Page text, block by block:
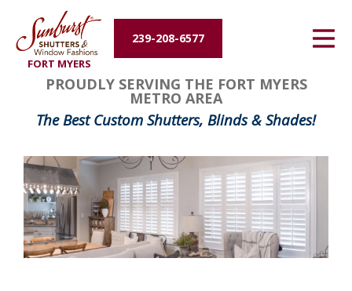
FORT MYERS
239-208-6577
Energy Efficiency
About Us
Contact Us
PROUDLY SERVING THE FORT MYERS
METRO AREA
The Best Custom Shutters, Blinds & Shades!
FavoriteColor
groupentitykey